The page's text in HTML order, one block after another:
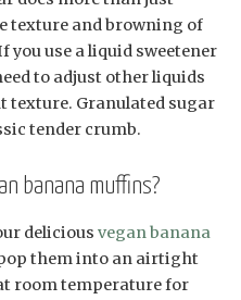
texture and browning of
you use a liquid sweetener
to adjust other liquids
texture. Granulated sugar
tender crumb.
banana muffins?
delicious vegan banana
them into an airtight
room temperature for